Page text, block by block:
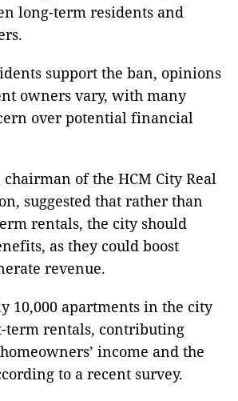
long-term residents and
support the ban, opinions
owners vary, with many
over potential financial
chairman of the HCM City Real
suggested that rather than
rentals, the city should
as they could boost
revenue.
10,000 apartments in the city
term rentals, contributing
income and the
to a recent survey.